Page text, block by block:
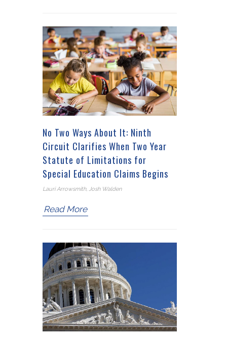
No Two Ways About It: Ninth
Circuit Clarifies When Two Year
Statute of Limitations for
Special Education Claims Begins
Lauri Arrowsmith, Josh Walden
Read More